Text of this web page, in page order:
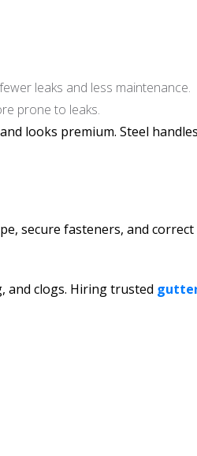
leaks and less maintenance.
prone to leaks.
looks premium. Steel
secure fasteners, and
and clogs. Hiring trusted